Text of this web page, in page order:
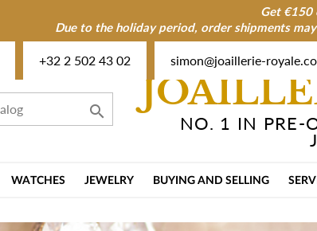
Get €150
Due to the holiday period, order shipments
+32 2 502 43 02 simon@joaillerie-

NO. 1 IN PRE-
WATCHES JEWELRY BUYING AND SELLING